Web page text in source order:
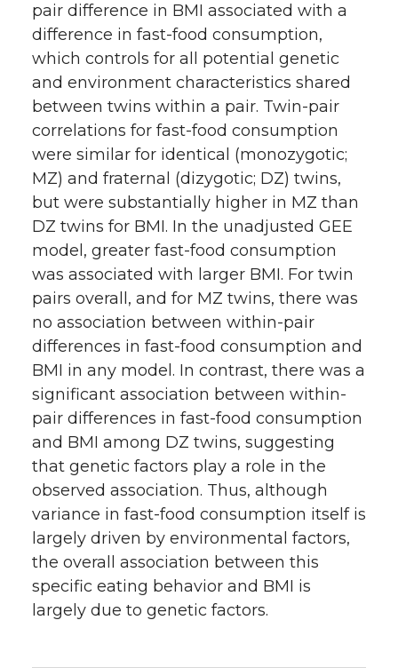
pair difference in BMI associated with a
difference in fast-food consumption,
which controls for all potential genetic
and environment characteristics shared
between twins within a pair. Twin-pair
correlations for fast-food consumption
were similar for identical (monozygotic;
MZ) and fraternal (dizygotic; DZ) twins,
but were substantially higher in MZ than
DZ twins for BMI. In the unadjusted GEE
model, greater fast-food consumption
was associated with larger BMI. For twin
pairs overall, and for MZ twins, there was
no association between within-pair
differences in fast-food consumption and
BMI in any model. In contrast, there was a
significant association between within-
pair differences in fast-food consumption
and BMI among DZ twins, suggesting
that genetic factors play a role in the
observed association. Thus, although
variance in fast-food consumption itself is
largely driven by environmental factors,
the overall association between this
specific eating behavior and BMI is
largely due to genetic factors.